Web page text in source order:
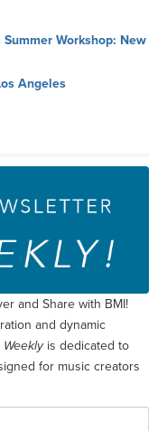
Workshop: New
Angeles
and Share with BMI!
and dynamic
Weeklyis dedicated to
for music creators